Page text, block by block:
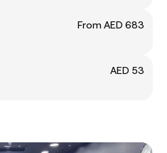
From AED 683
AED 53